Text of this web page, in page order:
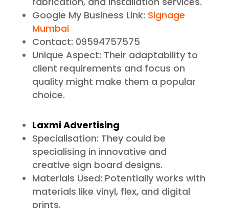
Google My Business Link: Signage
Mumbai
Contact: 09594757575
Unique Aspect: Their adaptability to
client requirements and focus on
quality might make them a popular
choice.
Laxmi Advertising
Specialisation: They could be
specialising in innovative and
creative sign board designs.
Materials Used: Potentially works with
materials like vinyl, flex, and digital
prints.